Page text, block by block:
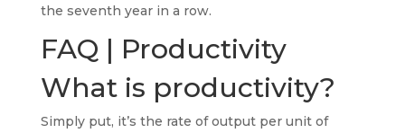
the seventh year in a row.
FAQ | Productivity
What is productivity?
Simply put, it’s the rate of output per unit of